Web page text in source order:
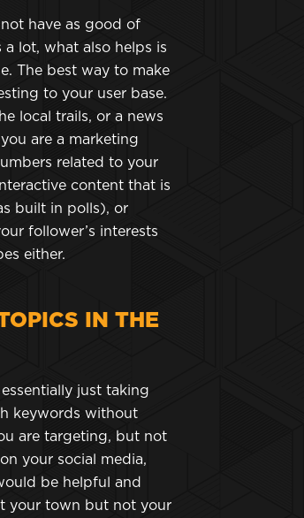
have as good of
lot, what also helps is
The best way to make
to your user base.
local trails, or a news
are a marketing
related to your
content that is
built in polls), or
follower’s interests
either.
IN THE
just taking
keywords without
are targeting, but not
your social media,
be helpful and
your town but not your